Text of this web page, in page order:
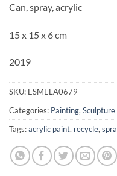
Can, spray, acrylic
15 x 15 x 6 cm
2019
SKU: ESMELA0679
Categories: Painting, Sculpture
Tags:acrylic paint, recycle,